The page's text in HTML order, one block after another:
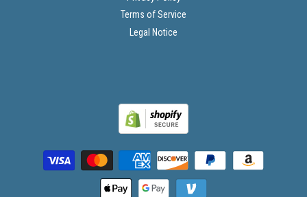
Terms of Service
Legal Notice